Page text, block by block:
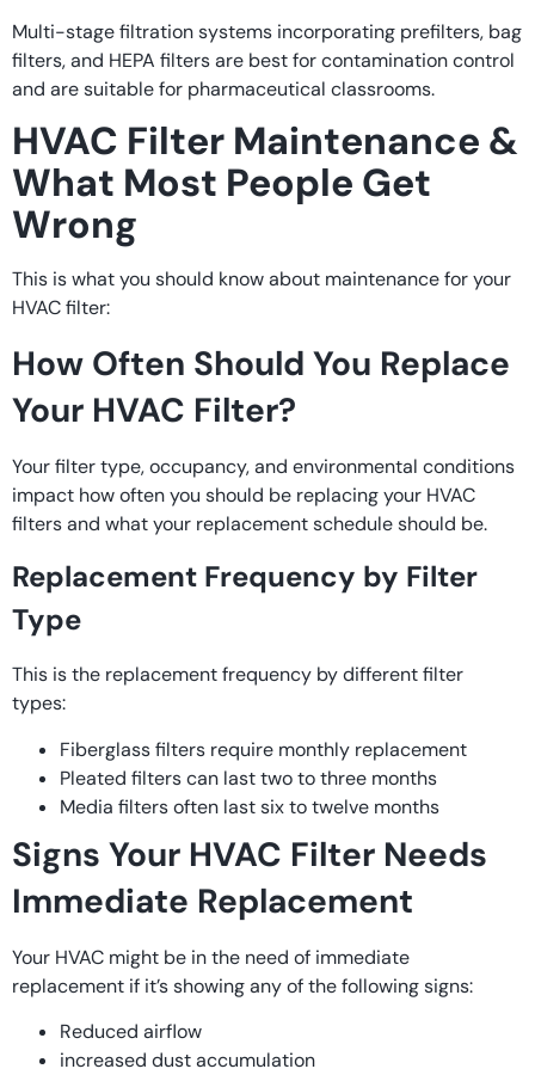
Multi-stage filtration systems incorporating prefilters, bag
filters, and HEPA filters are best for contamination control
and are suitable for pharmaceutical classrooms.
HVAC Filter Maintenance &
What Most People Get
Wrong
This is what you should know about maintenance for your
HVAC filter:
How Often Should You Replace
Your HVAC Filter?
Your filter type, occupancy, and environmental conditions
impact how often you should be replacing your HVAC
filters and what your replacement schedule should be.
Replacement Frequency by Filter
Type
This is the replacement frequency by different filter
types:
Fiberglass filters require monthly replacement
Pleated filters can last two to three months
Media filters often last six to twelve months
Signs Your HVAC Filter Needs
Immediate Replacement
Your HVAC might be in the need of immediate
replacement if it’s showing any of the following signs:
Reduced airflow
increased dust accumulation